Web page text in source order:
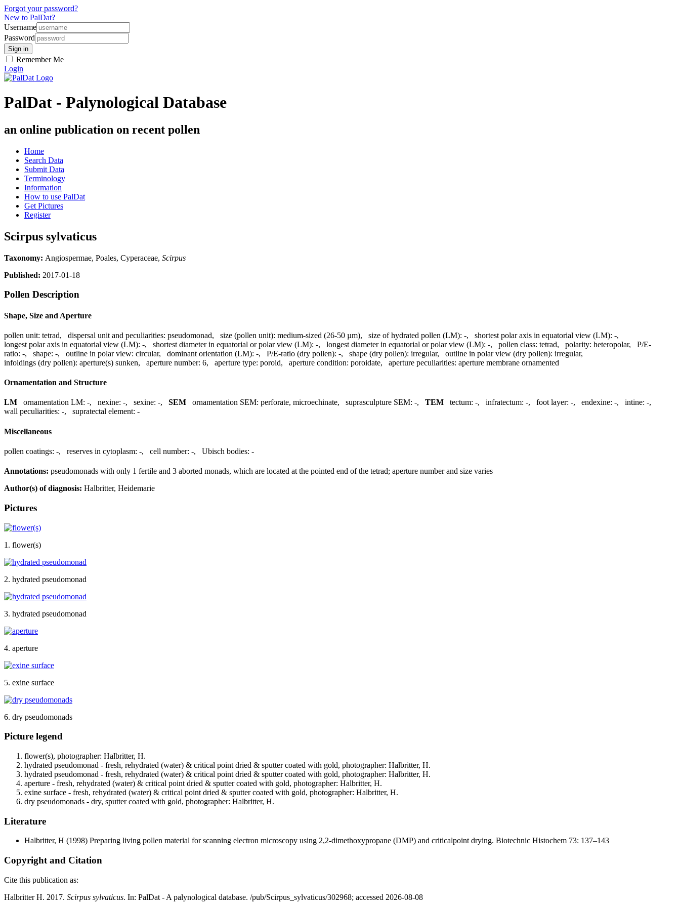
Forgot your password?
New to PalDat?
Username
Password
Remember Me
Login
PalDat - Palynological Database
an online publication on recent pollen
Home
Search Data
Submit Data
Terminology
Information
How to use PalDat
Get Pictures
Register
Scirpus sylvaticus
Taxonomy: Angiospermae, Poales, Cyperaceae, Scirpus
Published: 2017-01-18
Pollen Description
Shape, Size and Aperture
pollen unit: tetrad, dispersal unit and peculiarities: pseudomonad, size (pollen unit): medium-sized (26-50 µm), size of hydrated pollen (LM): -, shortest polar axis in equatorial view (LM): -,
longest polar axis in equatorial view (LM): -, shortest diameter in equatorial or polar view (LM): -, longest diameter in equatorial or polar view (LM): -, pollen class: tetrad, polarity: heteropolar, P/E-
ratio: -, shape: -, outline in polar view: circular, dominant orientation (LM): -, P/E-ratio (dry pollen): -, shape (dry pollen): irregular, outline in polar view (dry pollen): irregular,
infoldings (dry pollen): aperture(s) sunken, aperture number: 6, aperture type: poroid, aperture condition: poroidate, aperture peculiarities: aperture membrane ornamented
Ornamentation and Structure
LM ornamentation LM: -, nexine: -, sexine: -, SEM ornamentation SEM: perforate, microechinate, suprasculpture SEM: -, TEM tectum: -, infratectum: -, foot layer: -, endexine: -, intine: -,
wall peculiarities: -, supratectal element: -
Miscellaneous
pollen coatings: -, reserves in cytoplasm: -, cell number: -, Ubisch bodies: -
Annotations: pseudomonads with only 1 fertile and 3 aborted monads, which are located at the pointed end of the tetrad; aperture number and size varies
Author(s) of diagnosis: Halbritter, Heidemarie
Pictures
1. flower(s)
2. hydrated pseudomonad
3. hydrated pseudomonad
4. aperture
5. exine surface
6. dry pseudomonads
Picture legend
flower(s), photographer: Halbritter, H.
hydrated pseudomonad - fresh, rehydrated (water) & critical point dried & sputter coated with gold, photographer: Halbritter, H.
hydrated pseudomonad - fresh, rehydrated (water) & critical point dried & sputter coated with gold, photographer: Halbritter, H.
aperture - fresh, rehydrated (water) & critical point dried & sputter coated with gold, photographer: Halbritter, H.
exine surface - fresh, rehydrated (water) & critical point dried & sputter coated with gold, photographer: Halbritter, H.
dry pseudomonads - dry, sputter coated with gold, photographer: Halbritter, H.
Literature
Halbritter, H (1998) Preparing living pollen material for scanning electron microscopy using 2,2-dimethoxypropane (DMP) and criticalpoint drying. Biotechnic Histochem 73: 137–143
Copyright and Citation
Cite this publication as:
Halbritter H. 2017. Scirpus sylvaticus. In: PalDat - A palynological database. /pub/Scirpus_sylvaticus/302968; accessed 2026-08-08